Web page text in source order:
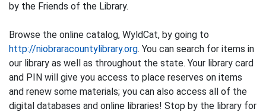
by the Friends of the Library.
Browse the online catalog, WyldCat, by going to
http://niobraracountylibrary.org. You can search for items in
our library as well as throughout the state. Your library card
and PIN will give you access to place reserves on items
and renew some materials; you can also access all of the
digital databases and online libraries! Stop by the library for